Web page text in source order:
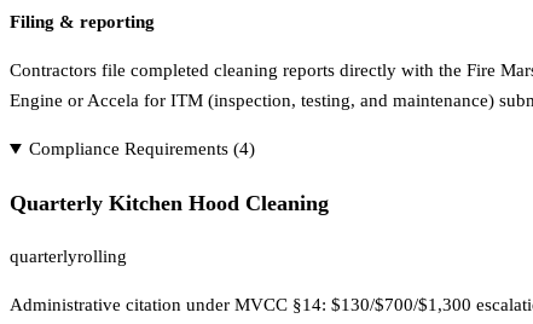
Filing & reporting
Contractors file completed cleaning reports directly with the Fire
Engine or Accela for ITM (inspection, testing, and maintenance)
Compliance Requirements (4)
Quarterly Kitchen Hood Cleaning
quarterlyrolling
Administrative citation under MVCC §14: $130/$700/$1,300